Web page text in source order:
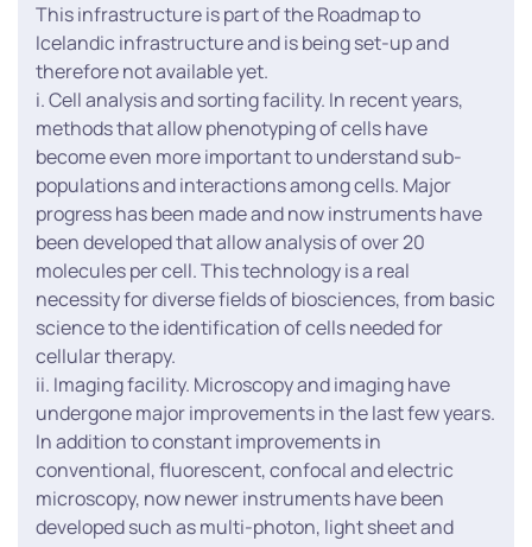
This infrastructure is part of the Roadmap to
Icelandic infrastructure and is being set-up and
therefore not available yet.
i. Cell analysis and sorting facility. In recent years,
methods that allow phenotyping of cells have
become even more important to understand sub-
populations and interactions among cells. Major
progress has been made and now instruments have
been developed that allow analysis of over 20
molecules per cell. This technology is a real
necessity for diverse fields of biosciences, from basic
science to the identification of cells needed for
cellular therapy.
ii. Imaging facility. Microscopy and imaging have
undergone major improvements in the last few years.
In addition to constant improvements in
conventional, fluorescent, confocal and electric
microscopy, now newer instruments have been
developed such as multi-photon, light sheet and